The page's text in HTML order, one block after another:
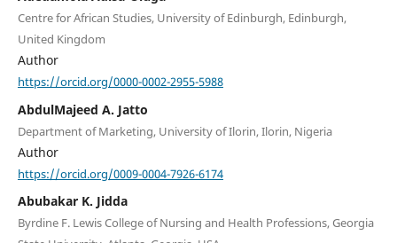
Centre for African Studies, University of Edinburgh, Edinburgh,
United Kingdom
Author
https://orcid.org/0000-0002-2955-5988
AbdulMajeed A. Jatto
Department of Marketing, University of Ilorin, Ilorin, Nigeria
Author
https://orcid.org/0009-0004-7926-6174
Abubakar K. Jidda
Byrdine F. Lewis College of Nursing and Health Professions, Georgia